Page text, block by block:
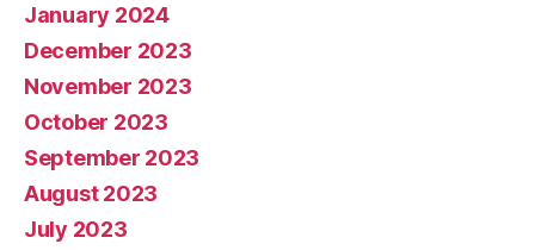
January 2024
December 2023
November 2023
October 2023
September 2023
August 2023
July 2023